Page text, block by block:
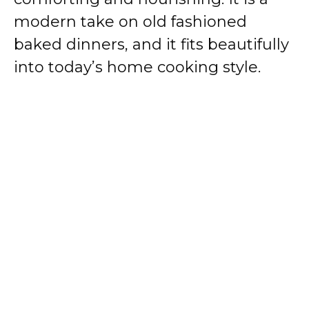
modern take on old fashioned
baked dinners, and it fits beautifully
into today’s home cooking style.